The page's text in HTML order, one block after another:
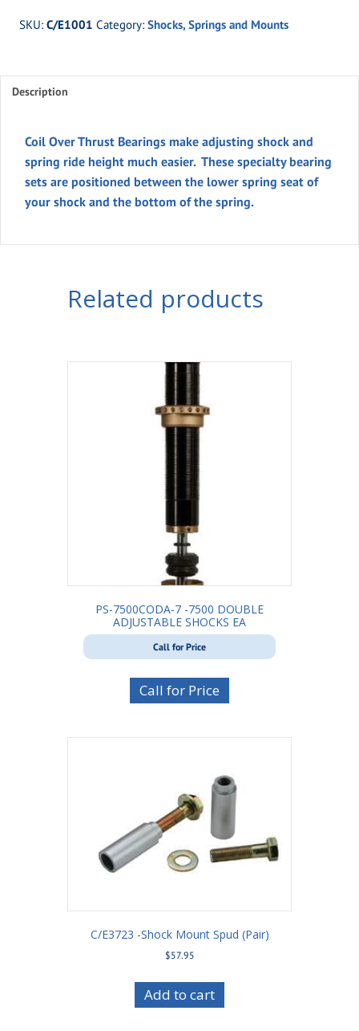
Over
Bearings
quantity
SKU: C/E1001 Category: Shocks, Springs and Mounts
Description
Coil Over Thrust Bearings make adjusting shock and
spring ride height much easier. These specialty bearing
sets are positioned between the lower spring seat of
your shock and the bottom of the spring.
Related products
PS-7500CODA-7 -7500 DOUBLE
ADJUSTABLE SHOCKS EA
Call for Price
Call for Price
C/E3723 -Shock Mount Spud (Pair)
$57.95
Add to cart